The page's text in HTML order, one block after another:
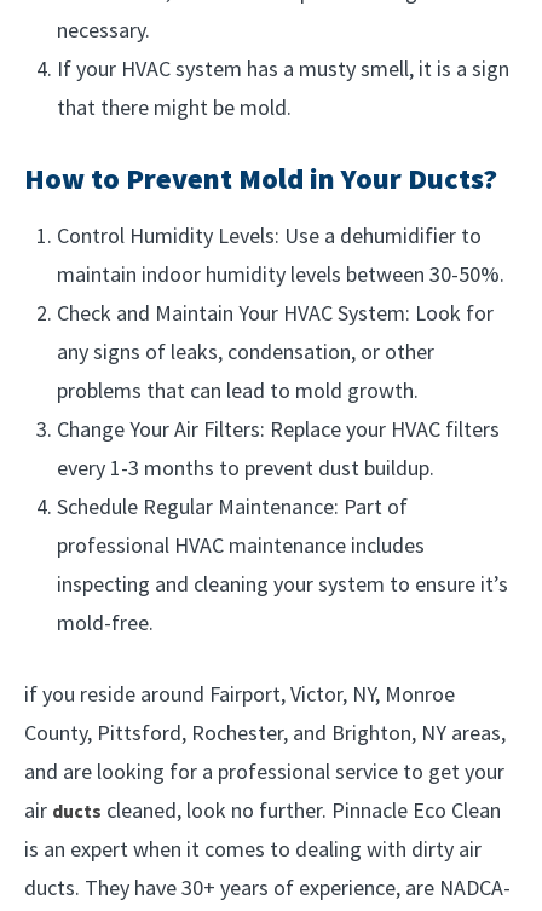
necessary.
If your HVAC system has a musty smell, it is a sign
that there might be mold.
How to Prevent Mold in Your Ducts?
Control Humidity Levels: Use a dehumidifier to
maintain indoor humidity levels between 30-50%.
Check and Maintain Your HVAC System: Look for
any signs of leaks, condensation, or other
problems that can lead to mold growth.
Change Your Air Filters: Replace your HVAC filters
every 1-3 months to prevent dust buildup.
Schedule Regular Maintenance: Part of
professional HVAC maintenance includes
inspecting and cleaning your system to ensure it’s
mold-free.
if you reside around Fairport, Victor, NY, Monroe
County, Pittsford, Rochester, and Brighton, NY areas,
and are looking for a professional service to get your
air ducts cleaned, look no further. Pinnacle Eco Clean
is an expert when it comes to dealing with dirty air
ducts. They have 30+ years of experience, are NADCA-